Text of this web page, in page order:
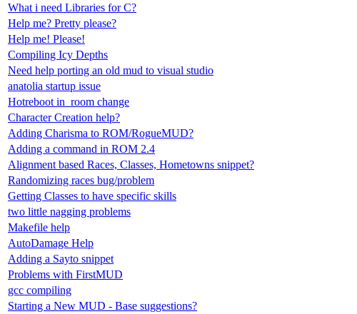
What i need Libraries for C?
Help me? Pretty please?
Help me! Please!
Compiling Icy Depths
Need help porting an old mud to visual studio
anatolia startup issue
Hotreboot in_room change
Character Creation help?
Adding Charisma to ROM/RogueMUD?
Adding a command in ROM 2.4
Alignment based Races, Classes, Hometowns snippet?
Randomizing races bug/problem
Getting Classes to have specific skills
two little nagging problems
Makefile help
AutoDamage Help
Adding a Sayto snippet
Problems with FirstMUD
gcc compiling
Starting a New MUD - Base suggestions?